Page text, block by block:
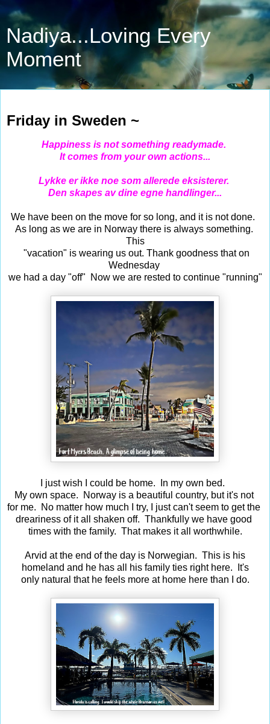
Nadiya...Loving Every
Moment
Friday in Sweden ~
Happiness is not something readymade.
It comes from your own actions...
Lykke er ikke noe som allerede eksisterer.
Den skapes av dine egne handlinger...
We have been on the move for so long, and it is not done.
As long as we are in Norway there is always something.
This
"vacation" is wearing us out. Thank goodness that on
Wednesday
we had a day "off" Now we are rested to continue "running"
I just wish I could be home. In my own bed.
My own space. Norway is a beautiful country, but it's not
for me. No matter how much I try, I just can't seem to get the
dreariness of it all shaken off. Thankfully we have good
times with the family. That makes it all worthwhile.
Arvid at the end of the day is Norwegian. This is his
homeland and he has all his family ties right here. It's
only natural that he feels more at home here than I do.